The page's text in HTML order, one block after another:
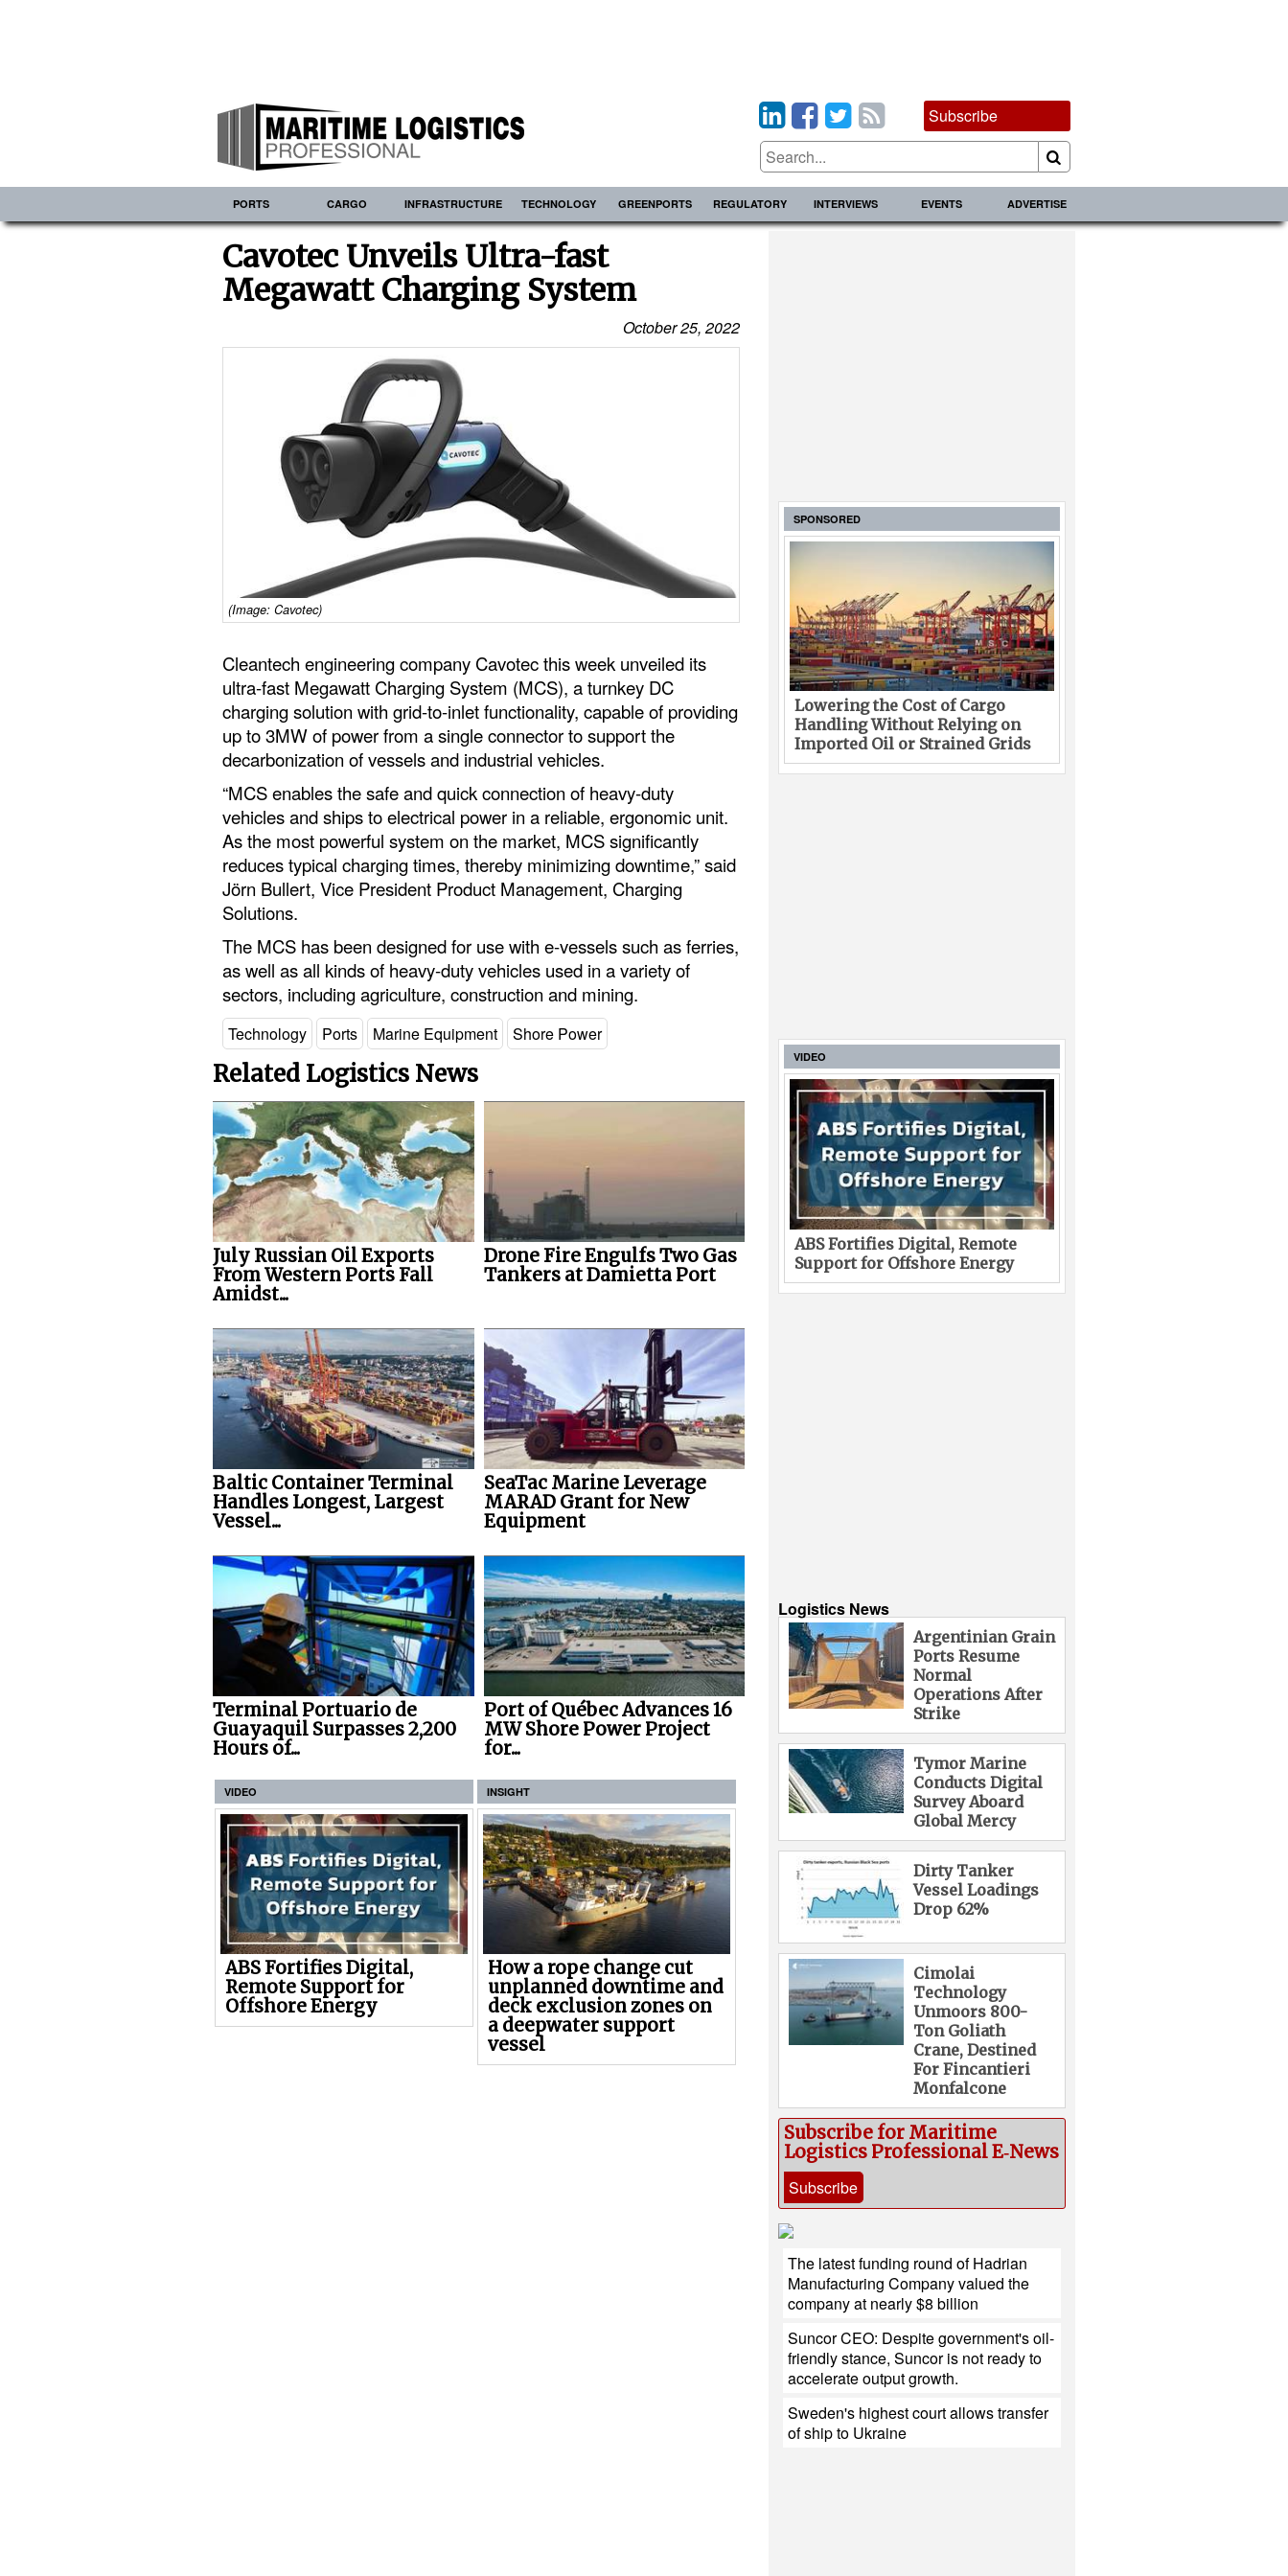
Subscribe
PORTS CARGO INFRASTRUCTURE TECHNOLOGY GREENPORTS REGULATORY INTERVIEWS EVENTS ADVERTISE
Cavotec Unveils Ultra-fast
Megawatt Charging System
October 25, 2022
(Image: Cavotec)
Cleantech engineering company Cavotec this week unveiled its
ultra-fast Megawatt Charging System (MCS), a turnkey DC
charging solution with grid-to-inlet functionality, capable of providing
up to 3MW of power from a single connector to support the
decarbonization of vessels and industrial vehicles.
“MCS enables the safe and quick connection of heavy-duty
vehicles and ships to electrical power in a reliable, ergonomic unit.
As the most powerful system on the market, MCS significantly
reduces typical charging times, thereby minimizing downtime,” said
Jörn Bullert, Vice President Product Management, Charging
Solutions.
The MCS has been designed for use with e-vessels such as ferries,
as well as all kinds of heavy-duty vehicles used in a variety of
sectors, including agriculture, construction and mining.
Technology Ports Marine Equipment Shore Power
Related Logistics News
July Russian Oil Exports
From Western Ports Fall
Amidst...
Drone Fire Engulfs Two Gas
Tankers at Damietta Port
Baltic Container Terminal
Handles Longest, Largest
Vessel...
SeaTac Marine Leverage
MARAD Grant for New
Equipment
Terminal Portuario de
Guayaquil Surpasses 2,200
Hours of...
Port of Québec Advances 16
MW Shore Power Project
for...
VIDEO
ABS Fortifies Digital,
Remote Support for
Offshore Energy
INSIGHT
How a rope change cut
unplanned downtime and
deck exclusion zones on
a deepwater support
vessel
SPONSORED
Lowering the Cost of Cargo
Handling Without Relying on
Imported Oil or Strained Grids
VIDEO
ABS Fortifies Digital, Remote
Support for Offshore Energy
Logistics News
Argentinian Grain
Ports Resume
Normal
Operations After
Strike
Tymor Marine
Conducts Digital
Survey Aboard
Global Mercy
Dirty Tanker
Vessel Loadings
Drop 62%
Cimolai
Technology
Unmoors 800-
Ton Goliath
Crane, Destined
For Fincantieri
Monfalcone
Subscribe for Maritime
Logistics Professional E‑News
Subscribe
The latest funding round of Hadrian
Manufacturing Company valued the
company at nearly $8 billion
Suncor CEO: Despite government's oil-
friendly stance, Suncor is not ready to
accelerate output growth.
Sweden's highest court allows transfer
of ship to Ukraine